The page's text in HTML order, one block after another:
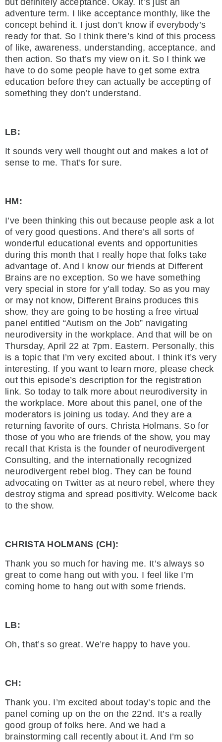
adventure term. I like acceptance monthly, like the
concept behind it. I just don’t know if everybody’s
ready for that. So I think there’s kind of this process
of like, awareness, understanding, acceptance, and
then action. So that’s my view on it. So I think we
have to do some people have to get some extra
education before they can actually be accepting of
something they don’t understand.
LB:
It sounds very well thought out and makes a lot of
sense to me. That’s for sure.
HM:
I’ve been thinking this out because people ask a lot
of very good questions. And there’s all sorts of
wonderful educational events and opportunities
during this month that I really hope that folks take
advantage of. And I know our friends at Different
Brains are no exception. So we have something
very special in store for y’all today. So as you may
or may not know, Different Brains produces this
show, they are going to be hosting a free virtual
panel entitled “Autism on the Job” navigating
neurodiversity in the workplace. And that will be on
Thursday, April 22 at 7pm. Eastern. Personally, this
is a topic that I’m very excited about. I think it’s very
interesting. If you want to learn more, please check
out this episode’s description for the registration
link. So today to talk more about neurodiversity in
the workplace. More about this panel, one of the
moderators is joining us today. And they are a
returning favorite of ours. Christa Holmans. So for
those of you who are friends of the show, you may
recall that Krista is the founder of neurodivergent
Consulting, and the internationally recognized
neurodivergent rebel blog. They can be found
advocating on Twitter as at neuro rebel, where they
destroy stigma and spread positivity. Welcome back
to the show.
CHRISTA HOLMANS (CH):
Thank you so much for having me. It’s always so
great to come hang out with you. I feel like I’m
coming home to hang out with some friends.
LB:
Oh, that’s so great. We’re happy to have you.
CH:
Thank you. I’m excited about today’s topic and the
panel coming up on the on the 22nd. It’s a really
good group of folks here. And we had a
brainstorming call recently about it. And I’m so